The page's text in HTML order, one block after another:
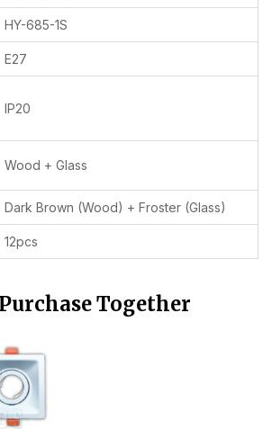
HY-685-1S
E27
IP20
Wood + Glass
Dark Brown (Wood) + Froster (Glass)
12pcs
Together